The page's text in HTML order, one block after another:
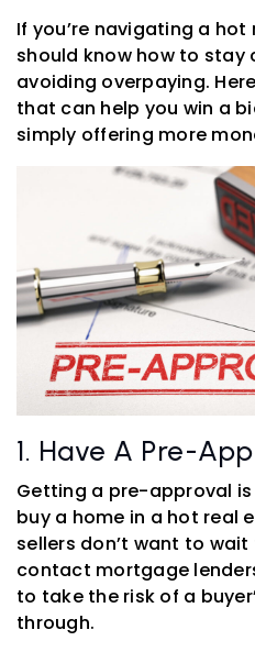
If you’re navigating a
should know how to stay
avoiding overpaying.
that can help you win a
simply offering more
1. Have A Pre-
Getting a pre-approval
buy a home in a hot real
sellers don’t want to
contact mortgage
to take the risk of a
through.